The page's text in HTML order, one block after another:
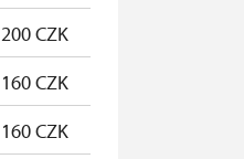
200 CZK
160 CZK
160 CZK